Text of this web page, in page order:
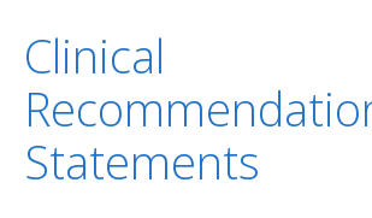
Clinical
Statements